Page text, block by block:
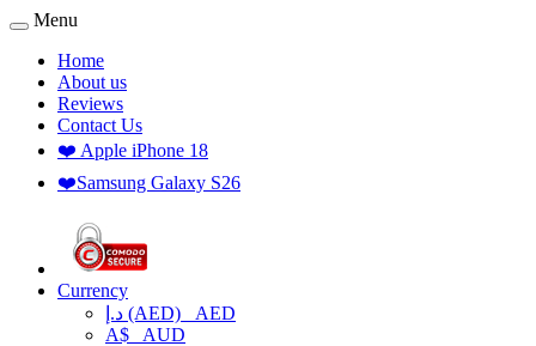
Menu
Home
About us
Reviews
Contact Us
❤️ Apple iPhone 18
❤️Samsung Galaxy S26
Currency
د.إ (AED) AED
A$ AUD